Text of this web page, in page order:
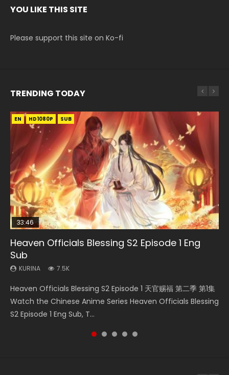
YOU LIKE THIS SITE
Please support this site on Ko-fi
TRENDING TODAY
EN HD1080P SUB
33:46
Heaven Officials Blessing S2 Episode 1 Eng
Sub
KURINA 7.5K
Heaven Officials Blessing S2 Episode 1 天官赐福 第二季 第1集
Watch the Chinese Anime Series Heaven Officials Blessing
S2 Episode 1 Eng Sub, T...
EN-ID HD1080P SUB
Necromancer: I Am the Scourge Episode 1
KURINA
Donghua Chinese Anime Necromancer: I Am the Scourge
Episode 1, RAW ENG SUB HD10...
EN-ID HD1080P SUB
08:35
Wan Jie Shen Zhu Episode 182 Eng Sub Indo
KURINA
Streaming Donghua Chinese Anime Wan Jie Shen Zhu
Episode 182 Eng Sub. Lord of The Un...
EN-ID HD1080P SUB
19:03
A Record of a Mortals Journey to Immortality
Episode 59
KURINA 1.3K
A Record of a Mortals Journey to Immortality Episode 59
凡人修仙传 第59集 Donghua Chinese Anime Series A Record
of a Mortals Journey to Imm...
EN-ID HD1080P SUB
07:40
Martial Master Episode 1 Eng Sub Indo
KURINA
Watch Online Chinese Anime Martial Master Episode 1, Wu
Shen Zhu Zai, 武神主宰 第1集 R...